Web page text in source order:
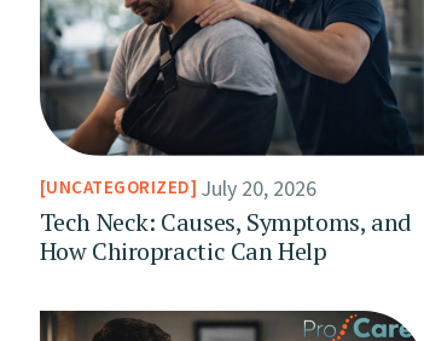
UNCATEGORIZED July 20, 2026
Tech Neck: Causes, Symptoms, and
How Chiropractic Can Help